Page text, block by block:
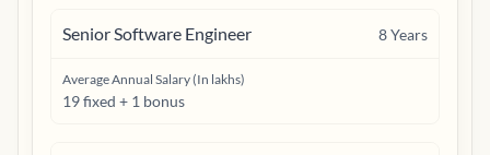
Senior Software Engineer 8Years
Average Annual Salary (In lakhs)
19 fixed + 1 bonus